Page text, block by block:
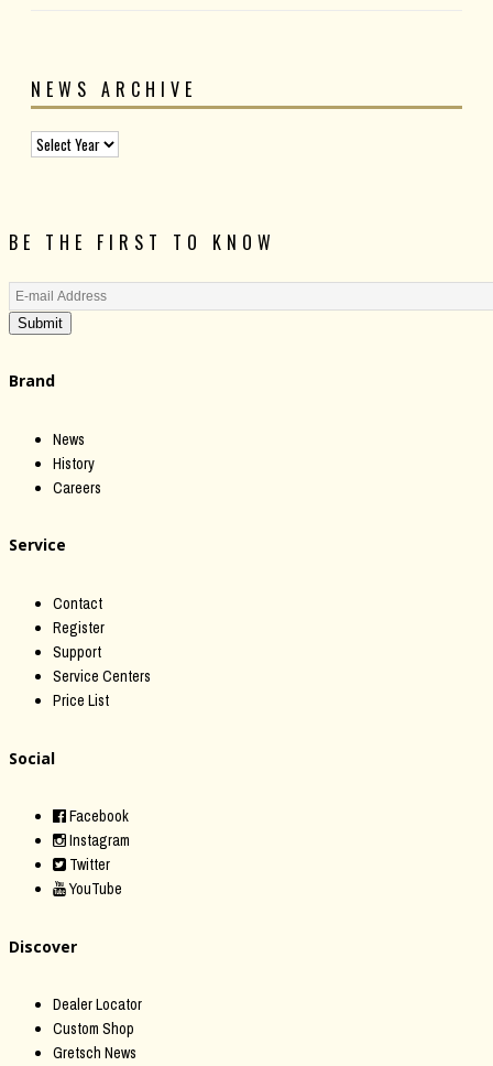
NEWS ARCHIVE
BE THE FIRST TO KNOW
Submit
Brand
News
History
Careers
Service
Contact
Register
Support
Service Centers
Price List
Social
Facebook
Instagram
Twitter
YouTube
Discover
Dealer Locator
Custom Shop
Gretsch News